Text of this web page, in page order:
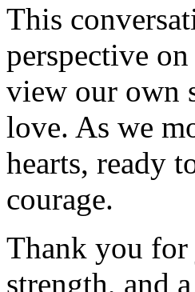
This
perspective
view our own
love. As we
hearts, ready
courage.
Thank you
strength, and